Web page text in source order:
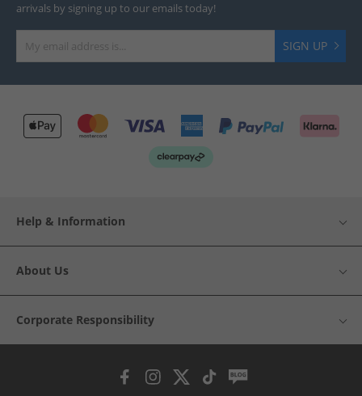
arrivals by signing up to our emails today!
SIGN UP
Help & Information
About Us
Corporate Responsibility